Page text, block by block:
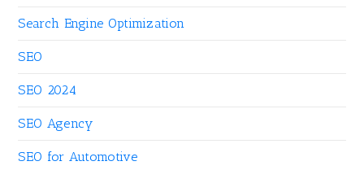
Search Engine Optimization
SEO
SEO 2024
SEO Agency
SEO for Automotive